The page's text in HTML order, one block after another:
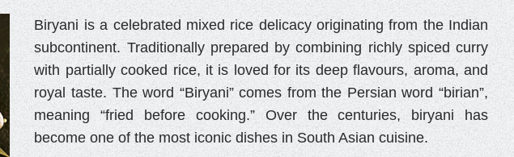
Biryani is a celebrated mixed rice delicacy originating from the Indian
subcontinent. Traditionally prepared by combining richly spiced curry
with partially cooked rice, it is loved for its deep flavours, aroma, and
royal taste. The word “Biryani” comes from the Persian word “birian”,
meaning “fried before cooking.” Over the centuries, biryani has
become one of the most iconic dishes in South Asian cuisine.